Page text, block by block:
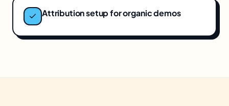
Attribution setup for organic demos